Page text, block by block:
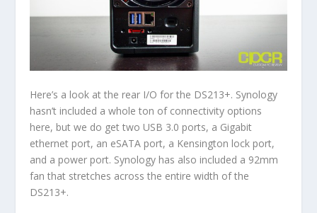
Here’s a look at the rear I/O for the DS213+. Synology
hasn’t included a whole ton of connectivity options
here, but we do get two USB 3.0 ports, a Gigabit
ethernet port, an eSATA port, a Kensington lock port,
and a power port. Synology has also included a 92mm
fan that stretches across the entire width of the
DS213+.